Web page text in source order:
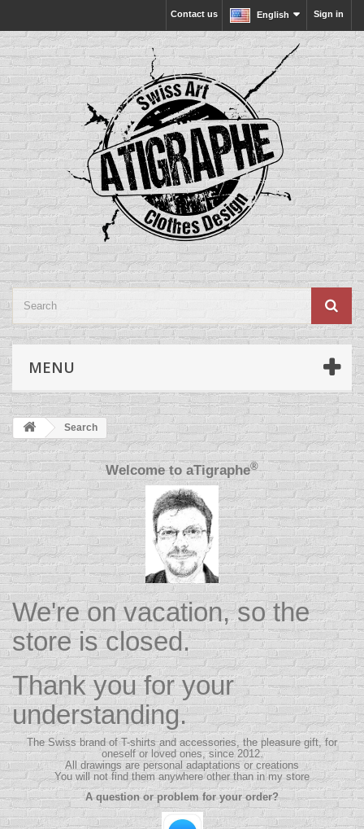
Sign in
English
Contact us
MENU
Search
Welcome toaTigraphe®
We're on vacation, so the
store is closed.
Thank you for your
understanding.
The Swiss brand of T-shirts and accessories, the pleasure gift, for
oneself or loved ones, since 2012.
All drawings are personal adaptations or creations
You will not find them anywhere other than in my store
A question or problem for your order?